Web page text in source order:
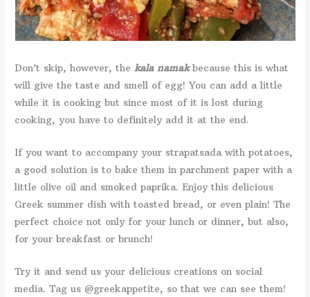
Don’t skip, however, thekala namakbecause this is what
will give the taste and smell of egg! You can add a little
while it is cooking but since most of it is lost during
cooking, you have to definitely add it at the end.
If you want to accompany your strapatsada with potatoes,
a good solution is to bake them in parchment paper with a
little olive oil and smoked paprika. Enjoy this delicious
Greek summer dish with toasted bread, or even plain! The
perfect choice not only for your lunch or dinner, but also,
for your breakfast or brunch!
Try it and send us your delicious creations on social
media. Tag us @greekappetite, so that we can see them!